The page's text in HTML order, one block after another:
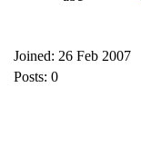
Joined: 26 Feb 2007
Posts: 0